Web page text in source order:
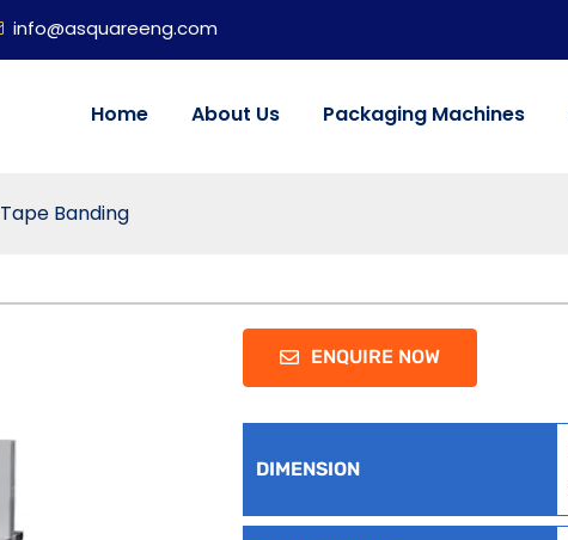
info@asquareeng.com
Home About Us Packaging Machines
Tape Banding
ENQUIRE NOW
DIMENSION